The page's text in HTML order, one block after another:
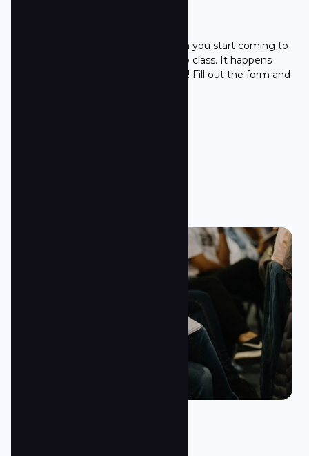
The easiest step you can take when you start coming to
Towne South is to join our First Step class. It happens
every second Sunday of the month! Fill out the form and